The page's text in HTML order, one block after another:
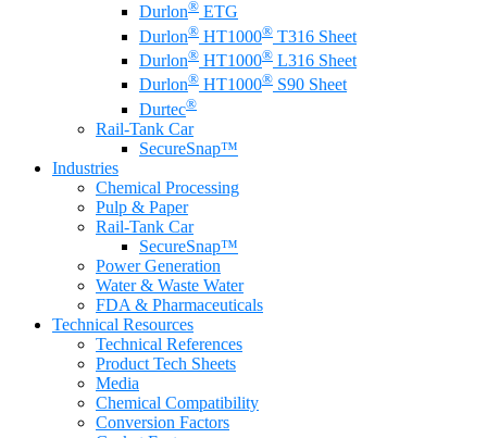
Durlon® ETG
Durlon® HT1000® T316 Sheet
Durlon® HT1000® L316 Sheet
Durlon® HT1000® S90 Sheet
Durtec®
Rail-Tank Car
SecureSnap™
Industries
Chemical Processing
Pulp & Paper
Rail-Tank Car
SecureSnap™
Power Generation
Water & Waste Water
FDA & Pharmaceuticals
Technical Resources
Technical References
Product Tech Sheets
Media
Chemical Compatibility
Conversion Factors